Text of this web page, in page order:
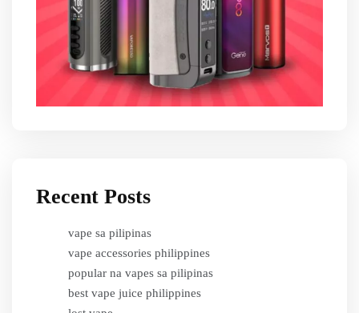
Recent Posts
vape sa pilipinas
vape accessories philippines
popular na vapes sa pilipinas
best vape juice philippines